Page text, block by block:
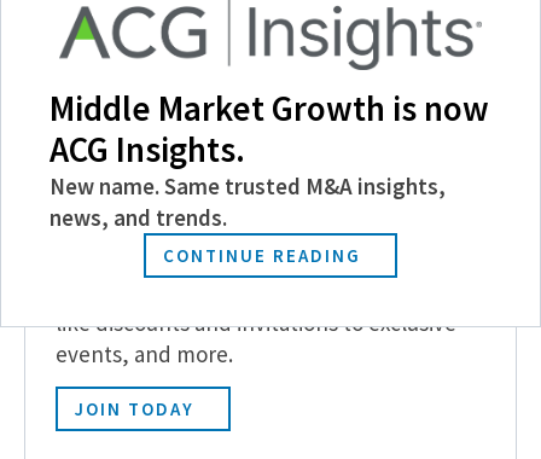
Follow Us
Become a Member
like discounts and invitations to exclusive
events, and more.
JOIN TODAY
Middle Market Growth is now
ACG Insights.
New name. Same trusted M&A insights,
news, and trends.
CONTINUE READING